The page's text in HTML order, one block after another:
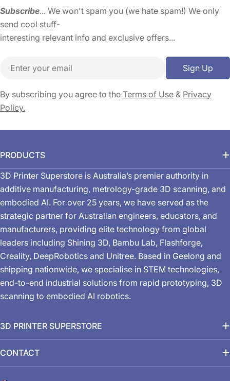
Subscribe... We won't spam you (we hate spam!) We only
send cool stuff-
interesting relevant info and exclusive offers...
Email Sign Up
By subscribing you agree to the Terms of Use & Privacy
Policy.
PRODUCTS
3D Printer Superstore is Australia’s premier authority in
additive manufacturing, metrology-grade 3D scanning, and
embodied AI. For over 25 years, we have served as the
strategic partner for Australian engineers, educators, and
manufacturers, providing elite technology from global
leaders including Shining 3D, Bambu Lab, Flashforge,
Creality, DeepRobotics and Unitree. Based in Geelong and
shipping nationwide, we specialise in STEM technologies,
end-to-end industrial solutions from rapid prototyping, 3D
scanning to embodied AI robotics.
3D PRINTER SUPERSTORE
CONTACT